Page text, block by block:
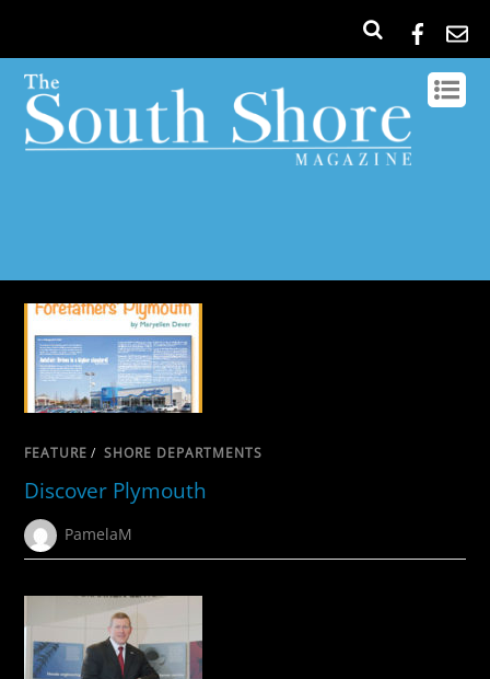
FEATURE / SHORE DEPARTMENTS
Discover Plymouth
PamelaM